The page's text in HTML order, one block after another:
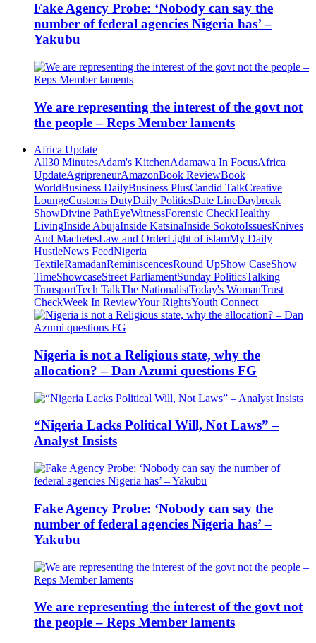
Fake Agency Probe: ‘Nobody can say the
number of federal agencies Nigeria has’ –
Yakubu
We are representing the interest of the govt not
the people – Reps Member laments
Africa Update
All30 MinutesAdam's KitchenAdamawa In FocusAfrica
UpdateAgripreneurAmazonBook ReviewBook
WorldBusiness DailyBusiness PlusCandid TalkCreative
LoungeCustoms DutyDaily PoliticsDate LineDaybreak
ShowDivine PathEyeWitnessForensic CheckHealthy
LivingInside AbujaInside KatsinaInside SokotoIssuesKnives
And MachetesLaw and OrderLight of islamMy Daily
HustleNews FeedNigeria
TextileRamadanReminiscencesRound UpShow CaseShow
TimeShowcaseStreet ParliamentSunday PoliticsTalking
TransportTech TalkThe NationalistToday's WomanTrust
CheckWeek In ReviewYour RightsYouth Connect
Nigeria is not a Religious state, why the
allocation? – Dan Azumi questions FG
“Nigeria Lacks Political Will, Not Laws” –
Analyst Insists
Fake Agency Probe: ‘Nobody can say the
number of federal agencies Nigeria has’ –
Yakubu
We are representing the interest of the govt not
the people – Reps Member laments